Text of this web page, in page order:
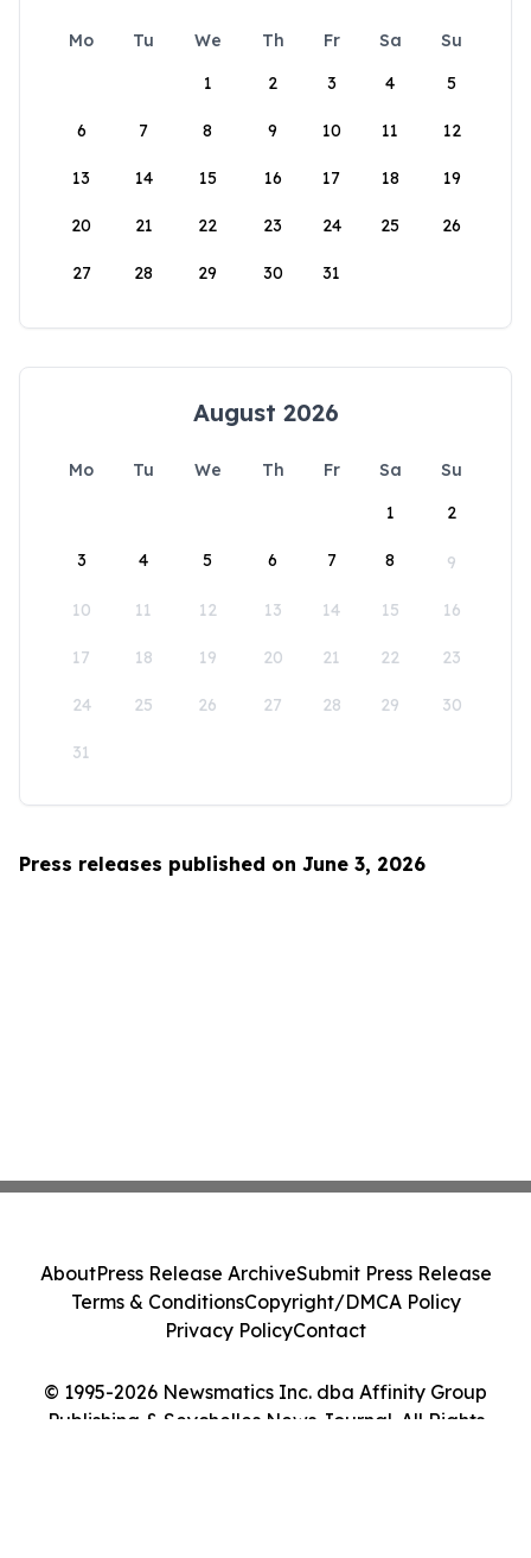
Mo Tu We Th Fr Sa
Su
1
2 3 4 5
6 7 8 9 10 11 12
13 14 15 16 17 18 19
20 21 22 23 24 25 26
27 28 29 30 31
August 2026
Mo Tu We Th Fr Sa
Su
1
2
3 4 5 6 7 8 9
10 11 12 13 14 15 16
17 18 19 20 21 22 23
24 25 26 27 28 29 30
31
Press releases published on June 3, 2026
© 1995-2026 Newsmatics Inc. dba Affinity Group
Publishing & Seychelles News Journal. All Rights
AboutPress Release ArchiveSubmit Press Release
Terms & ConditionsCopyright/DMCA Policy
Privacy PolicyContact